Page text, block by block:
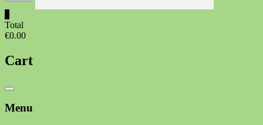
Total
€0.00
Cart
Catalog
Menu